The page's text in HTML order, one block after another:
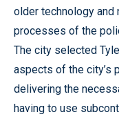
older technology
processes of the
The city selected
aspects of the city’s
delivering the
having to use